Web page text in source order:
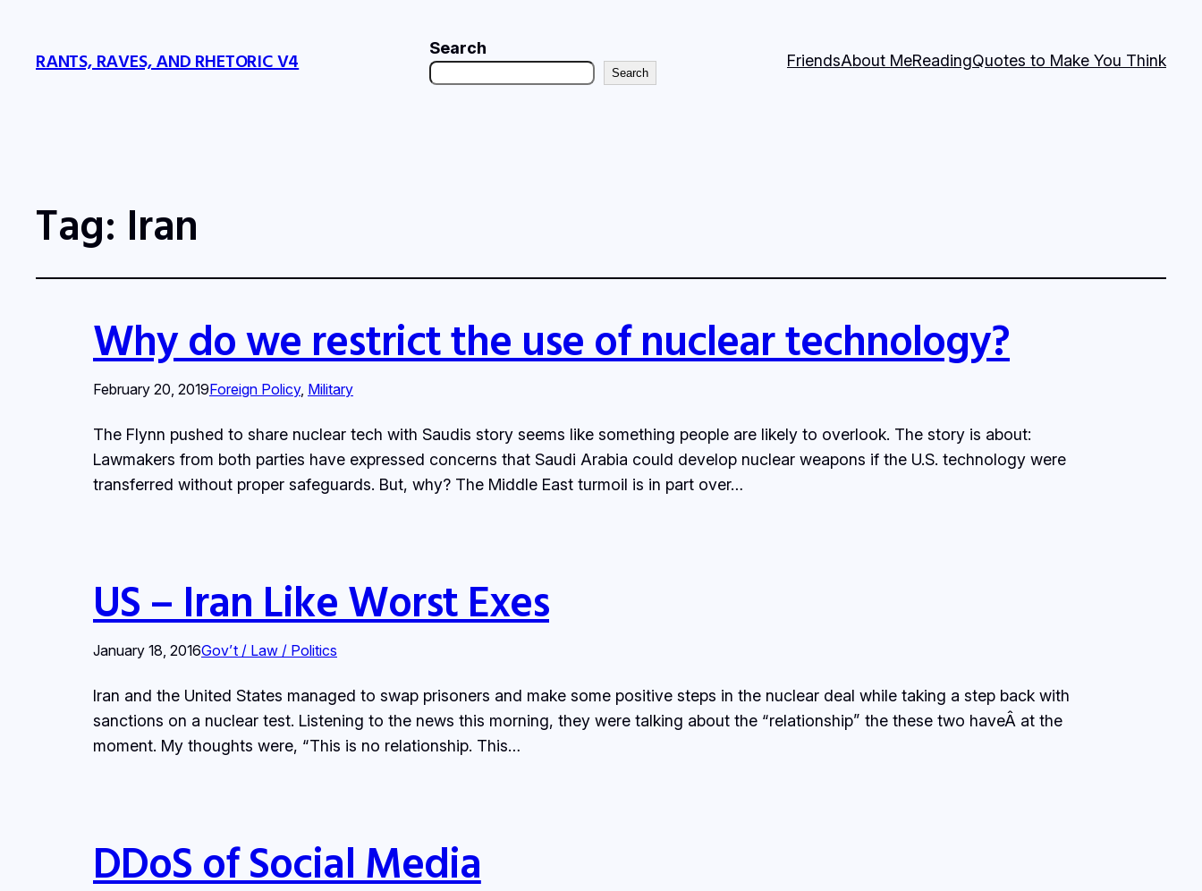
RANTS, RAVES, AND RHETORIC V4
Search
Search
FriendsAbout MeReadingQuotes to Make You Think
Tag: Iran
Why do we restrict the use of nuclear technology?
February 20, 2019Foreign Policy, Military
The Flynn pushed to share nuclear tech with Saudis story seems like something people are likely to overlook. The story is about:
Lawmakers from both parties have expressed concerns that Saudi Arabia could develop nuclear weapons if the U.S. technology were
transferred without proper safeguards. But, why? The Middle East turmoil is in part over…
US – Iran Like Worst Exes
January 18, 2016Gov’t / Law / Politics
Iran and the United States managed to swap prisoners and make some positive steps in the nuclear deal while taking a step back with
sanctions on a nuclear test. Listening to the news this morning, they were talking about the “relationship” the these two haveÂ at the
moment. My thoughts were, “This is no relationship. This…
DDoS of Social Media